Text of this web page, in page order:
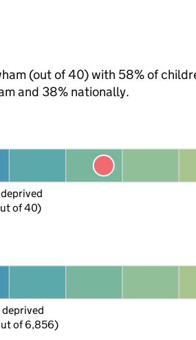
(out of 40) with 58% of
and 38% nationally.
of 40)
deprived
of 6,856)